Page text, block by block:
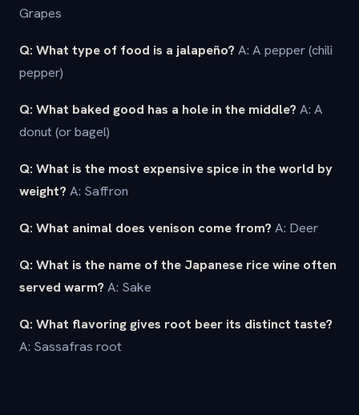
Grapes
Q: What type of food is a jalapeño? A: A pepper (chili
pepper)
Q: What baked good has a hole in the middle? A: A
donut (or bagel)
Q: What is the most expensive spice in the world by
weight? A: Saffron
Q: What animal does venison come from? A: Deer
Q: What is the name of the Japanese rice wine often
served warm? A: Sake
Q: What flavoring gives root beer its distinct taste?
A: Sassafras root